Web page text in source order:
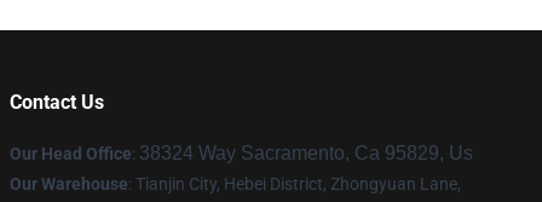
Contact Us
Our Head Office: 38324 Way Sacramento, Ca 95829, Us
Our Warehouse: Tianjin City, Hebei District, Zhongyuan Lane,